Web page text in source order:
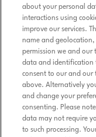
about your personal
interactions using
improve our services.
name and
permission we and our
data and identification
consent to our and our
above. Alternatively
and change your
consenting. Please
data may not require
to such processing.